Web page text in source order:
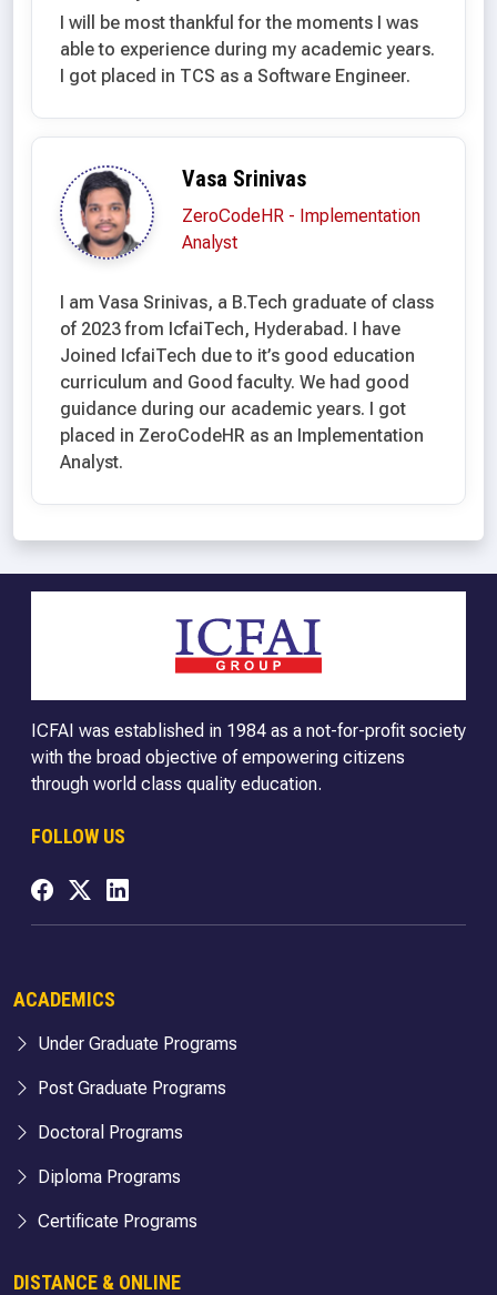
I will be most thankful for the moments I was
able to experience during my academic years.
I got placed in TCS as a Software Engineer.
Vasa Srinivas
ZeroCodeHR - Implementation
Analyst
I am Vasa Srinivas, a B.Tech graduate of class
of 2023 from IcfaiTech, Hyderabad. I have
Joined IcfaiTech due to it’s good education
curriculum and Good faculty. We had good
guidance during our academic years. I got
placed in ZeroCodeHR as an Implementation
Analyst.
ICFAI was established in 1984 as a not-for-profit society
with the broad objective of empowering citizens
through world class quality education.
FOLLOW US
ACADEMICS
Under Graduate Programs
Post Graduate Programs
Doctoral Programs
Diploma Programs
Certificate Programs
DISTANCE & ONLINE